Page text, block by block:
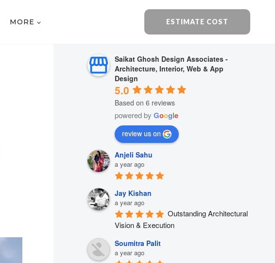
MORE ESTIMATE COST
Saikat Ghosh Design Associates -
Architecture, Interior, Web & App
Design
5.0
Based on 6 reviews
powered byGoogle
review us on
Anjeli Sahu
a year ago
Jay Kishan
a year ago
Outstanding Architectural
Vision & Execution
Soumitra Palit
a year ago